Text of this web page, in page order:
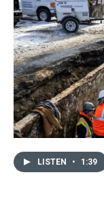
LISTEN • 1:39